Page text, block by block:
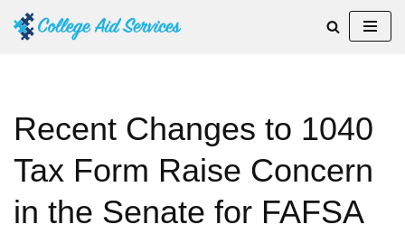
Recent Changes to 1040
Tax Form Raise Concern
in the Senate for FAFSA